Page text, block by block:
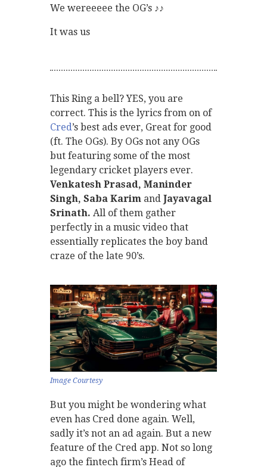
We wereeeee the OG’s ♪♪
It was us
This Ring a bell? YES, you are
correct. This is the lyrics from on of
Cred’s best ads ever, Great for good
(ft. The OGs). By OGs not any OGs
but featuring some of the most
legendary cricket players ever.
Venkatesh Prasad, Maninder
Singh, Saba Karim and Jayavagal
Srinath. All of them gather
perfectly in a music video that
essentially replicates the boy band
craze of the late 90’s.
Image Courtesy
But you might be wondering what
even has Cred done again. Well,
sadly it’s not an ad again. But a new
feature of the Cred app. Not so long
ago the fintech firm’s Head of